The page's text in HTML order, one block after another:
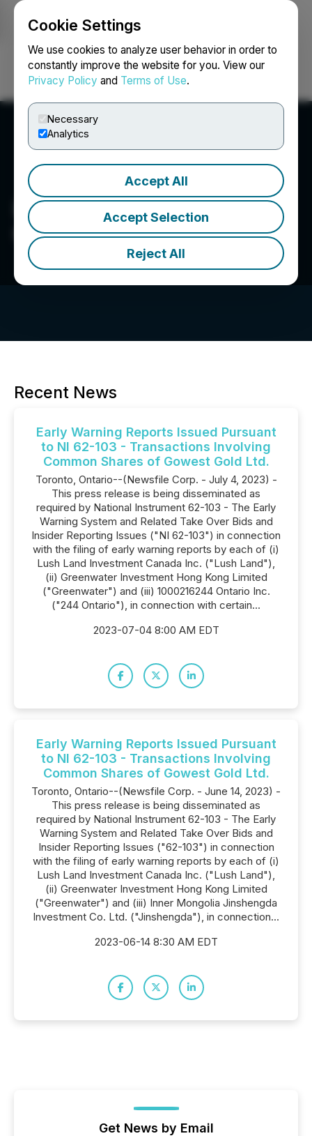
Cookie Settings
We use cookies to analyze user behavior in order to
constantly improve the website for you. View our
Privacy Policy and Terms of Use.
Necessary
Analytics
Accept All
Accept Selection
Reject All
Login Search Français
Lush Land Investment
Canada Inc.
Recent News
Early Warning Reports Issued Pursuant
to NI 62-103 - Transactions Involving
Common Shares of Gowest Gold Ltd.
Toronto, Ontario--(Newsfile Corp. - July 4, 2023) -
This press release is being disseminated as
required by National Instrument 62-103 - The Early
Warning System and Related Take Over Bids and
Insider Reporting Issues ("NI 62-103") in connection
with the filing of early warning reports by each of (i)
Lush Land Investment Canada Inc. ("Lush Land"),
(ii) Greenwater Investment Hong Kong Limited
("Greenwater") and (iii) 1000216244 Ontario Inc.
("244 Ontario"), in connection with certain...
2023-07-04 8:00 AM EDT
Early Warning Reports Issued Pursuant
to NI 62-103 - Transactions Involving
Common Shares of Gowest Gold Ltd.
Toronto, Ontario--(Newsfile Corp. - June 14, 2023) -
This press release is being disseminated as
required by National Instrument 62-103 - The Early
Warning System and Related Take Over Bids and
Insider Reporting Issues ("62-103") in connection
with the filing of early warning reports by each of (i)
Lush Land Investment Canada Inc. ("Lush Land"),
(ii) Greenwater Investment Hong Kong Limited
("Greenwater") and (iii) Inner Mongolia Jinshengda
Investment Co. Ltd. ("Jinshengda"), in connection...
2023-06-14 8:30 AM EDT
Get News by Email